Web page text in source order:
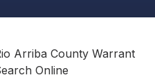
Arriba County Warrant
Online